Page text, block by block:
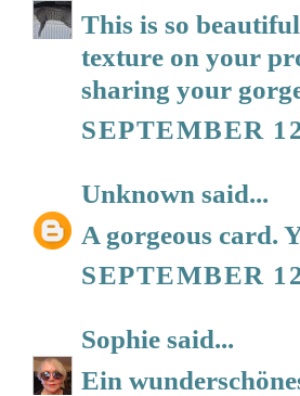
This is so
texture on your
sharing your
SEPTEMBER
Unknown said...
A gorgeous card.
SEPTEMBER
Sophie said...
Ein